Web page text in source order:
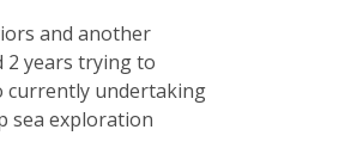
and another
2 years trying to
currently undertaking
sea exploration